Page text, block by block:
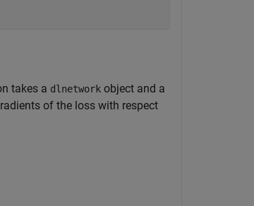
takes a dlnetwork object and a
of the loss with respect